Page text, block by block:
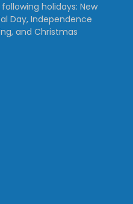
holidays: New
Day, Independence
and Christmas